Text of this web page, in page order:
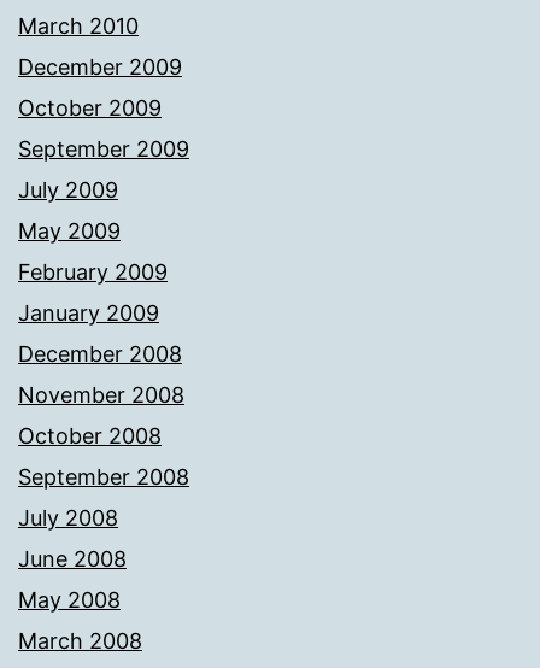
March 2010
December 2009
October 2009
September 2009
July 2009
May 2009
February 2009
January 2009
December 2008
November 2008
October 2008
September 2008
July 2008
June 2008
May 2008
March 2008